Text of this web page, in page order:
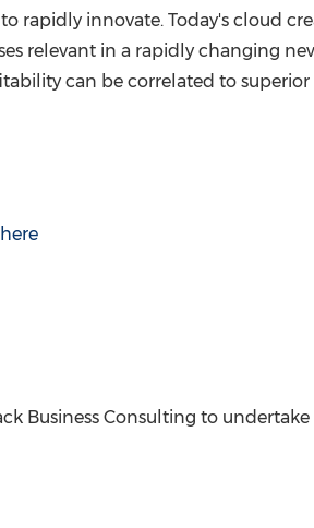
innovate. Today's cloud
relevant in a rapidly changing
can be correlated to
here
Business Consulting to